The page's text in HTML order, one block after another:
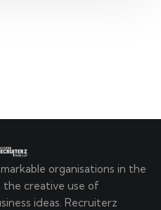
organisations in the
creative use of
ideas. Recruiterz